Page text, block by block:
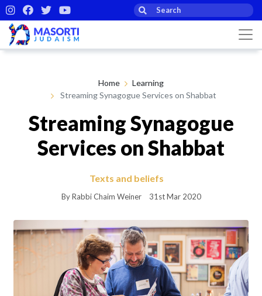
Home
Learning
Streaming Synagogue Services on Shabbat
Streaming Synagogue
Services on Shabbat
Texts and beliefs
By Rabbi Chaim Weiner 31st Mar 2020